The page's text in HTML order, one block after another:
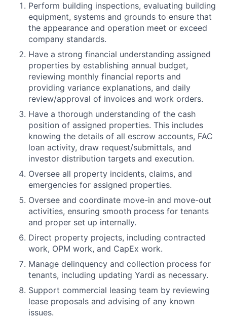
Perform building inspections, evaluating building
equipment, systems and grounds to ensure that
the appearance and operation meet or exceed
company standards.
Have a strong financial understanding assigned
properties by establishing annual budget,
reviewing monthly financial reports and
providing variance explanations, and daily
review/approval of invoices and work orders.
Have a thorough understanding of the cash
position of assigned properties. This includes
knowing the details of all escrow accounts, FAC
loan activity, draw request/submittals, and
investor distribution targets and execution.
Oversee all property incidents, claims, and
emergencies for assigned properties.
Oversee and coordinate move-in and move-out
activities, ensuring smooth process for tenants
and proper set up internally.
Direct property projects, including contracted
work, OPM work, and CapEx work.
Manage delinquency and collection process for
tenants, including updating Yardi as necessary.
Support commercial leasing team by reviewing
lease proposals and advising of any known
issues.